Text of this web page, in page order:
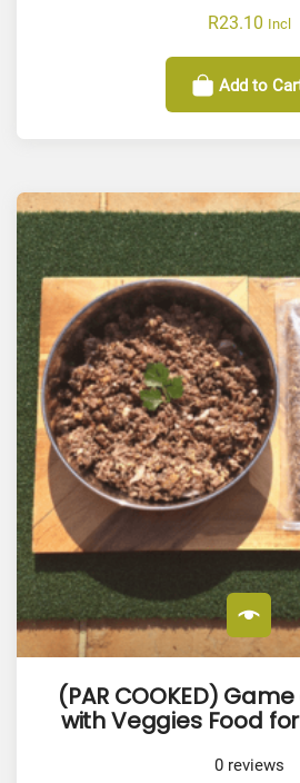
R23.10 Incl
Add to
(PAR COOKED)
with Veggies Food
0reviews